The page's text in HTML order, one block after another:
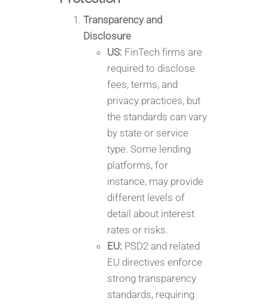
Transparency and
Disclosure
US: FinTech firms are
required to disclose
fees, terms, and
privacy practices, but
the standards can vary
by state or service
type. Some lending
platforms, for
instance, may provide
different levels of
detail about interest
rates or risks.
EU: PSD2 and related
EU directives enforce
strong transparency
standards, requiring